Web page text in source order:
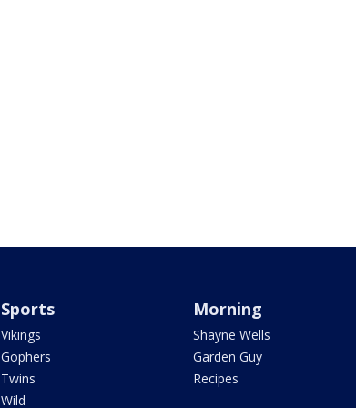
Sports
Vikings
Gophers
Twins
Wild
Morning
Shayne Wells
Garden Guy
Recipes